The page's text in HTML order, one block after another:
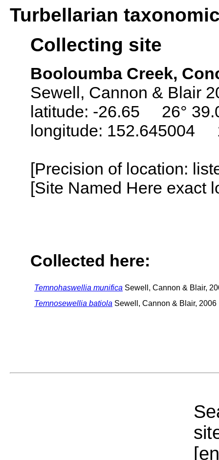
Turbellarian
Collecting site
Booloumba Creek,
Sewell, Cannon & Blair
latitude: -26.65 26°
longitude: 152.645004
[Precision of location:
[Site Named Here exact
Collected here:
Temnohaswellia munifica Sewell, Cannon & Blair,
Temnosewellia batiola Sewell, Cannon & Blair, 2006